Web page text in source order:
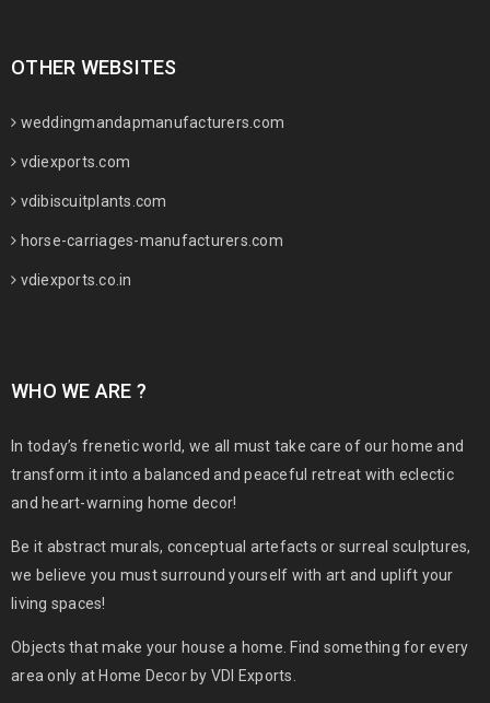
OTHER WEBSITES
weddingmandapmanufacturers.com
vdiexports.com
vdibiscuitplants.com
horse-carriages-manufacturers.com
vdiexports.co.in
WHO WE ARE ?
In today’s frenetic world, we all must take care of our home and
transform it into a balanced and peaceful retreat with eclectic
and heart-warning home decor!
Be it abstract murals, conceptual artefacts or surreal sculptures,
we believe you must surround yourself with art and uplift your
living spaces!
Objects that make your house a home. Find something for every
area only at Home Decor by VDI Exports.